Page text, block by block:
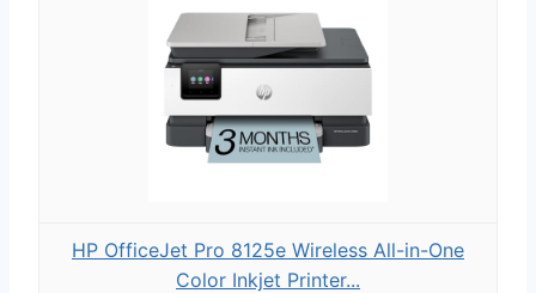
HP OfficeJet Pro 8125e Wireless All-in-One
Color Inkjet Printer...